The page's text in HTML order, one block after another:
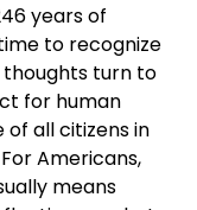
years of
to recognize
turn to
for human
of all citizens in
Americans,
means